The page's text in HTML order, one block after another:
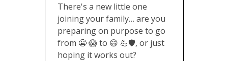
There's a new little one
joining your family… are you
preparing on purpose to go
from 😬 😱 to 😄 💪🛡️, or just
hoping it works out?